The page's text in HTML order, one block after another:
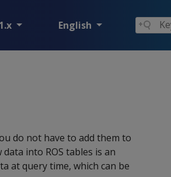
English
do not have to add them to
into ROS tables is an
at query time, which can be